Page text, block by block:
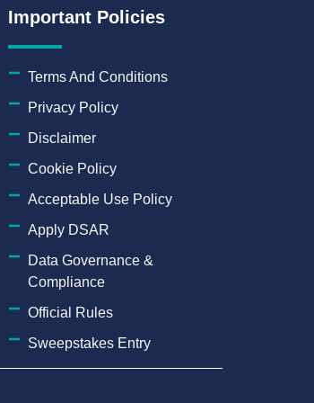
Important Policies
Terms And Conditions
Privacy Policy
Disclaimer
Cookie Policy
Acceptable Use Policy
Apply DSAR
Data Governance &
Compliance
Official Rules
Sweepstakes Entry